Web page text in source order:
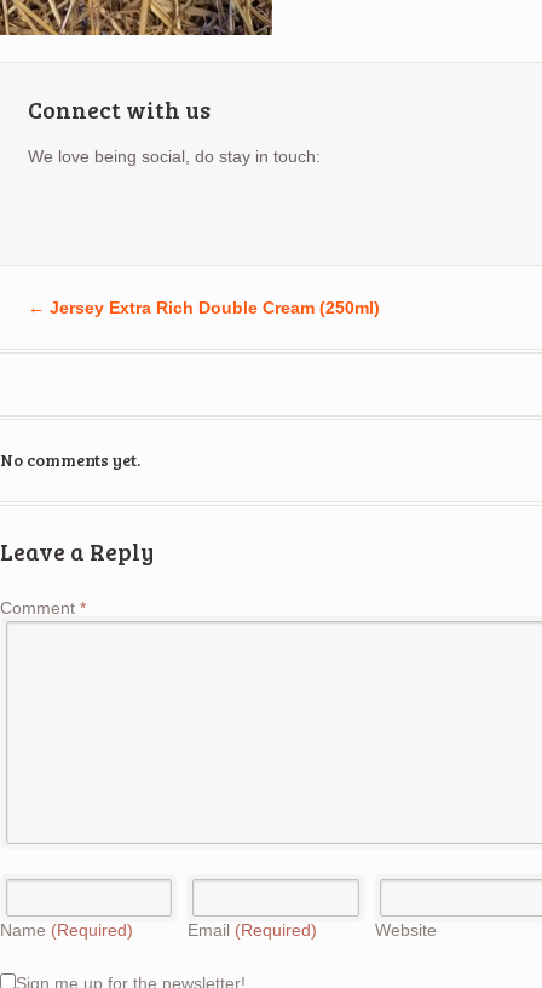
Connect with us
We love being social, do stay in touch:
← Jersey Extra Rich Double Cream (250ml)
No comments yet.
Leave a Reply
Comment *
Name (Required) Email (Required) Website
Sign me up for the newsletter!